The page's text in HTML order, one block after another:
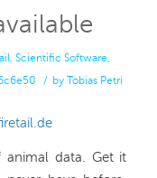
,Scientific Software,
/ by Tobias Petri
animal data. Get it